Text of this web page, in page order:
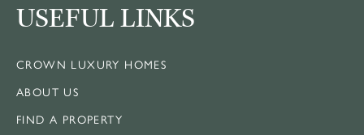
USEFUL LINKS
CROWN LUXURY HOMES
ABOUT US
FIND A PROPERTY